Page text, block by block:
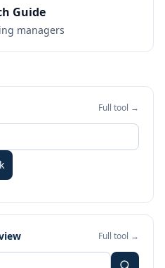
Guide
managers
Full tool →
Full tool →